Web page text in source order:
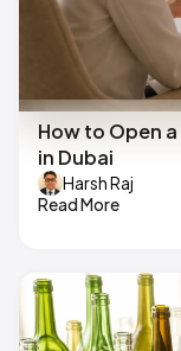
How to Open
in Dubai
Harsh Raj
Read More